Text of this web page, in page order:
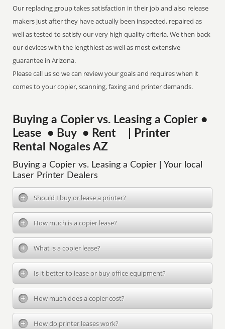
Our replacing group takes satisfaction in their job and also release
makers just after they have actually been inspected, repaired as
well as tested to satisfy our very high quality criteria. We then back
our devices with the lengthiest as well as most extensive
guarantee in Arizona.
Please call us so we can review your goals and requires when it
comes to your copier, scanning, faxing and printer demands.
Buying a Copier vs. Leasing a Copier •
Lease • Buy • Rent | Printer
Rental Nogales AZ
Buying a Copier vs. Leasing a Copier | Your local
Laser Printer Dealers
Should I buy or lease a printer?
How much is a copier lease?
What is a copier lease?
Is it better to lease or buy office equipment?
How much does a copier cost?
How do printer leases work?